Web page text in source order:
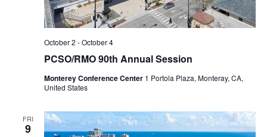
PCSO/RMO 90th Annual Session
October 2 -October 4
Monterey Conference Center 1 Portola Plaza, Monteray, CA,
United States
FRI
9